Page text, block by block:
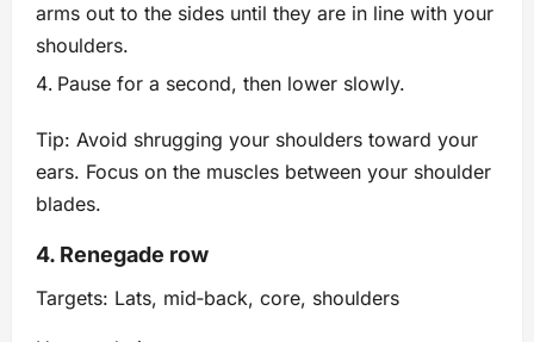
arms out to the sides until they are in line with your
shoulders.
Pause for a second, then lower slowly.
Tip: Avoid shrugging your shoulders toward your
ears. Focus on the muscles between your shoulder
blades.
4. Renegade row
Targets: Lats, mid‑back, core, shoulders